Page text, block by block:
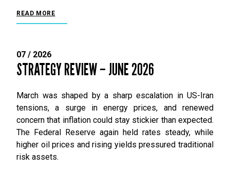
READ MORE
07 / 2026
STRATEGY REVIEW – JUNE 2026
March was shaped by a sharp escalation in US-Iran
tensions, a surge in energy prices, and renewed
concern that inflation could stay stickier than expected.
The Federal Reserve again held rates steady, while
higher oil prices and rising yields pressured traditional
risk assets.